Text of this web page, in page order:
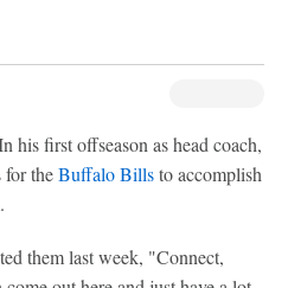
first offseason as head coach,
for theBuffalo Billsto accomplish
them last week, "Connect,